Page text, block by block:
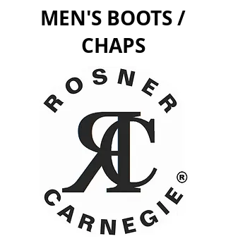
MEN'S BOOTS /
CHAPS